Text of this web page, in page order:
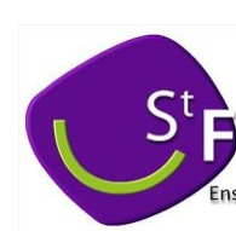
content